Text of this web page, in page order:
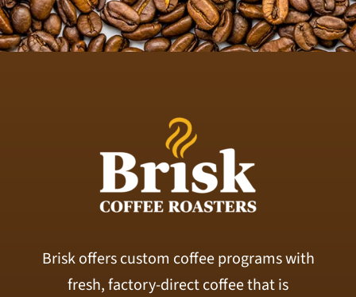
Brisk offers custom coffee programs with
fresh, factory-direct coffee that is